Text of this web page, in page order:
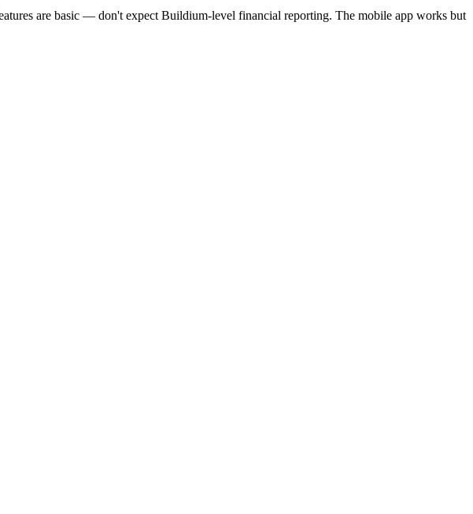
are basic — don't expect Buildium-level financial reporting. The mobile app works but